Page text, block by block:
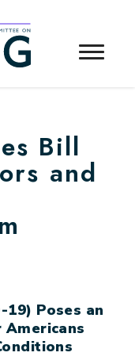
Link
Bill
and
19) Poses an